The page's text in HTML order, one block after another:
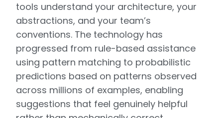
tools understand your architecture, your
abstractions, and your team’s
conventions. The technology has
progressed from rule-based assistance
using pattern matching to probabilistic
predictions based on patterns observed
across millions of examples, enabling
suggestions that feel genuinely helpful